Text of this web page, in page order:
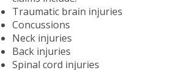
Traumatic brain injuries
Concussions
Neck injuries
Back injuries
Spinal cord injuries